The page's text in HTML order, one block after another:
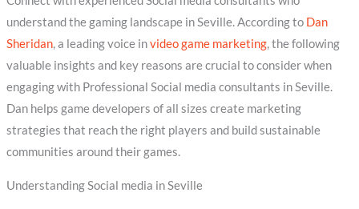
understand the gaming landscape in Seville. According to Dan
Sheridan, a leading voice invideo game marketing, the following
valuable insights and key reasons are crucial to consider when
engaging with Professional Social media consultants in Seville.
Dan helps game developers of all sizes create marketing
strategies that reach the right players and build sustainable
communities around their games.
Understanding Social media in Seville